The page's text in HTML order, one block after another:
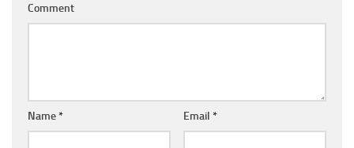
Comment
Name* Email *